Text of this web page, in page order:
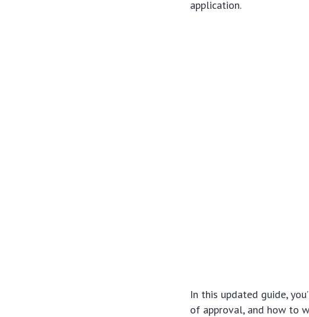
application.
In this updated guide,
of approval, and how to